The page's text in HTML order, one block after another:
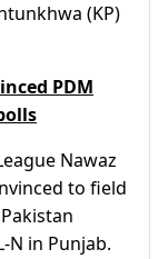
(KP)
PDM
Nawaz
to field
N in Punjab.